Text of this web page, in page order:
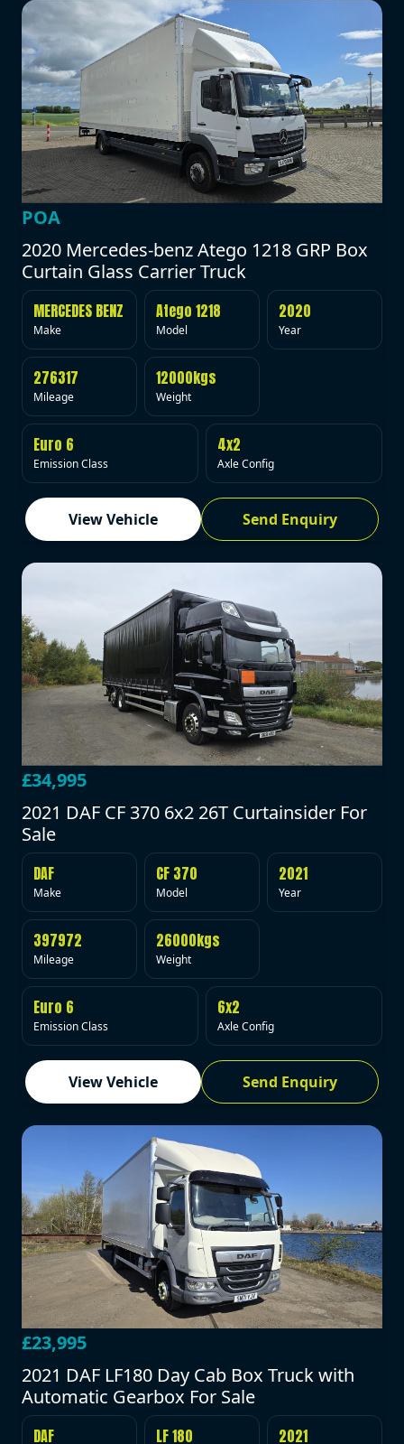
POA
2020 Mercedes-benz Atego 1218 GRP Box
Curtain Glass Carrier Truck
MERCEDES BENZ
Make
Atego 1218
Model
2020
Year
276317
Mileage
12000kgs
Weight
Euro 6
Emission Class
4x2
Axle Config
View Vehicle Send Enquiry
£34,995
2021 DAF CF 370 6x2 26T Curtainsider For
Sale
DAF
Make
CF 370
Model
2021
Year
397972
Mileage
26000kgs
Weight
Euro 6
Emission Class
6x2
Axle Config
View Vehicle Send Enquiry
£23,995
2021 DAF LF180 Day Cab Box Truck with
Automatic Gearbox For Sale
DAF LF 180 2021